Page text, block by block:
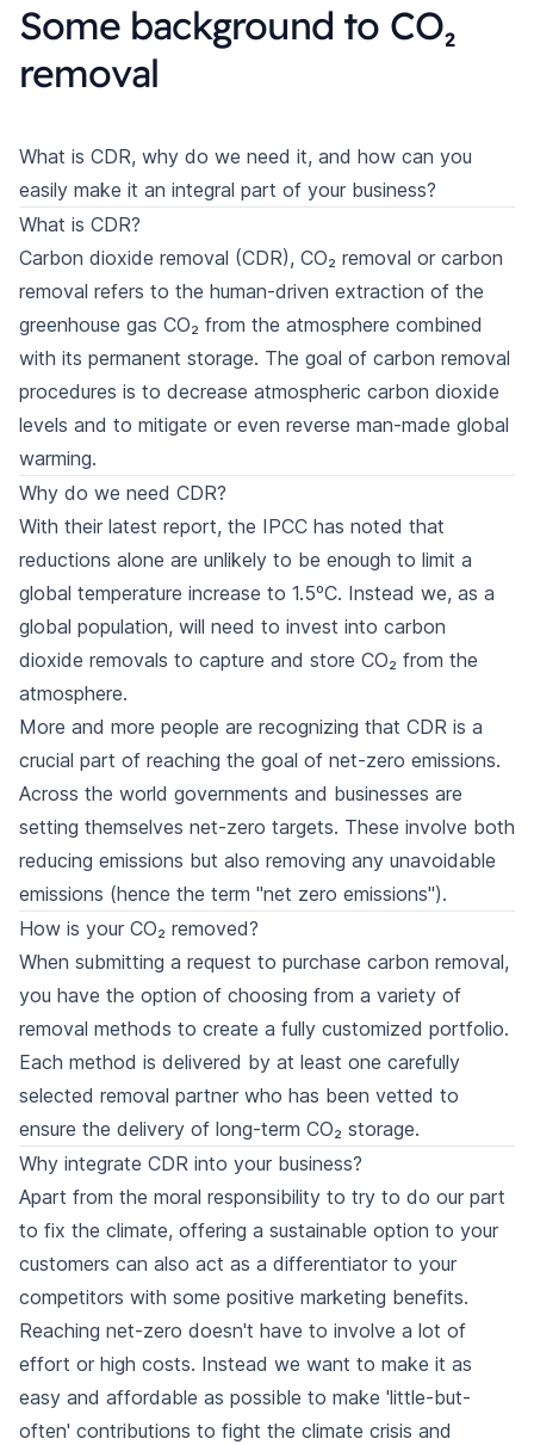
Some background to CO₂
removal
What is CDR, why do we need it, and how can you
easily make it an integral part of your business?
What is CDR?
Carbon dioxide removal (CDR), CO₂ removal or carbon
removal refers to the human-driven extraction of the
greenhouse gas CO₂ from the atmosphere combined
with its permanent storage. The goal of carbon removal
procedures is to decrease atmospheric carbon dioxide
levels and to mitigate or even reverse man-made global
warming.
Why do we need CDR?
With their latest report, the IPCC has noted that
reductions alone are unlikely to be enough to limit a
global temperature increase to 1.5ºC. Instead we, as a
global population, will need to invest into carbon
dioxide removals to capture and store CO₂ from the
atmosphere.
More and more people are recognizing that CDR is a
crucial part of reaching the goal of net-zero emissions.
Across the world governments and businesses are
setting themselves net-zero targets. These involve both
reducing emissions but also removing any unavoidable
emissions (hence the term "net zero emissions").
How is your CO₂ removed?
When submitting a request to purchase carbon removal,
you have the option of choosing from a variety of
removal methods to create a fully customized portfolio.
Each method is delivered by at least one carefully
selected removal partner who has been vetted to
ensure the delivery of long-term CO₂ storage.
Why integrate CDR into your business?
Apart from the moral responsibility to try to do our part
to fix the climate, offering a sustainable option to your
customers can also act as a differentiator to your
competitors with some positive marketing benefits.
Reaching net-zero doesn't have to involve a lot of
effort or high costs. Instead we want to make it as
easy and affordable as possible to make 'little-but-
often' contributions to fight the climate crisis and